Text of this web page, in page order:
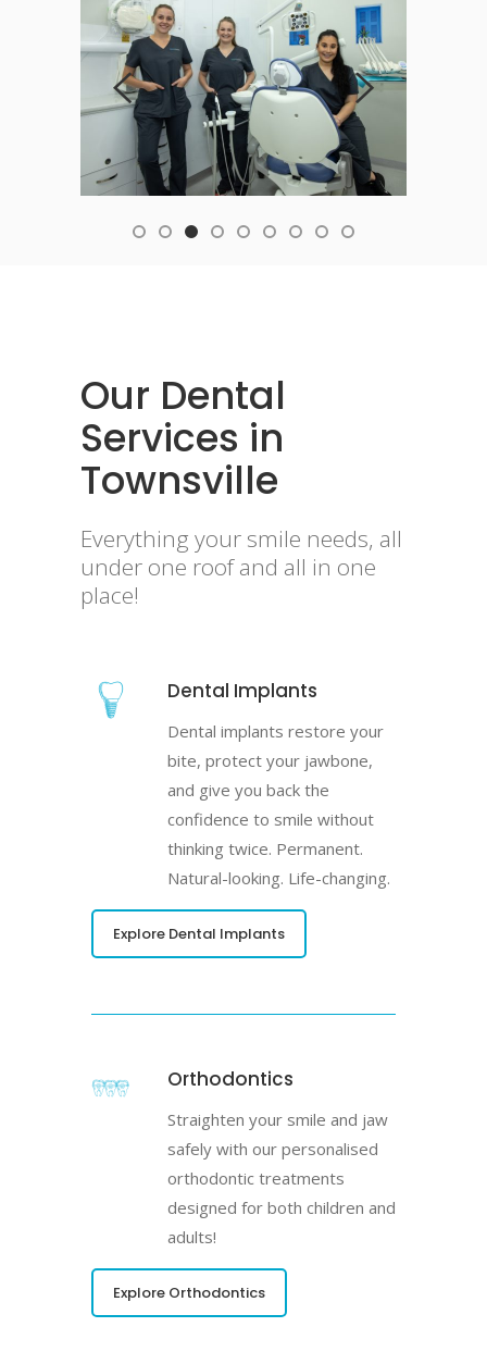
Our Dental
Services in
Townsville
Everything your smile needs, all
under one roof and all in one
place!
Dental Implants
Dental implants restore your
bite, protect your jawbone,
and give you back the
confidence to smile without
thinking twice. Permanent.
Natural-looking. Life-changing.
Explore Dental Implants
Orthodontics
Straighten your smile and jaw
safely with our personalised
orthodontic treatments
designed for both children and
adults!
Explore Orthodontics